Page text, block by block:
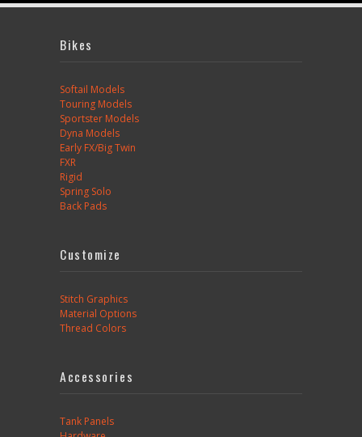
Bikes
Softail Models
Touring Models
Sportster Models
Dyna Models
Early FX/Big Twin
FXR
Rigid
Spring Solo
Back Pads
Customize
Stitch Graphics
Material Options
Thread Colors
Accessories
Tank Panels